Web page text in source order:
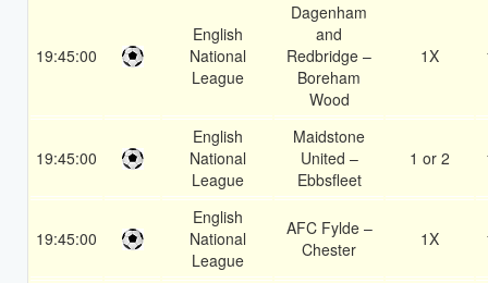
19:45:00
English
National
League
Dagenham
and
Redbridge –
Boreham
Wood
1X
19:45:00
English
National
League
Maidstone
United –
Ebbsfleet
1 or 2
19:45:00
English
National
League
AFC Fylde –
Chester
1X